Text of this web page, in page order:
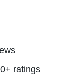
ratings